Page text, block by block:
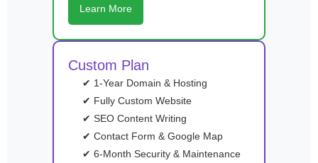
Learn More
Custom Plan
✔ 1-Year Domain & Hosting
✔ Fully Custom Website
✔ SEO Content Writing
✔ Contact Form & Google Map
✔ 6-Month Security & Maintenance